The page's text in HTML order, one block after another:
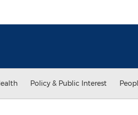
Policy & Public Interest